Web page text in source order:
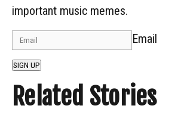
important music memes.
Email
SIGN UP
Related Stories